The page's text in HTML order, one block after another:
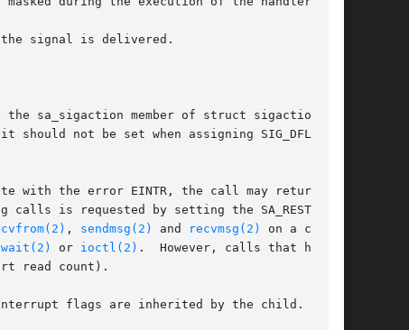
with the error EINTR, the call may return
calls is requested by setting the SA_RESTART
, sendmsg(2) and recvmsg(2)
on a commu-
wait(2) or ioctl(2) .	However, calls that have
read count).
flags are inherited by the child.